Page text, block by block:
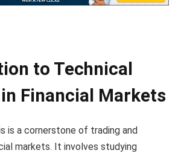
to Technical
Financial Markets
is a cornerstone of trading and
markets. It involves studying